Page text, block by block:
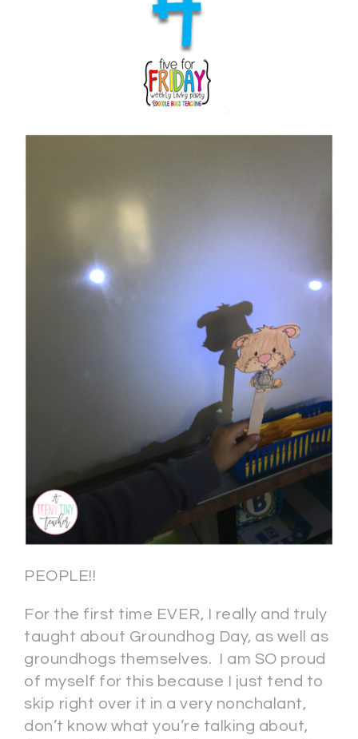
PEOPLE!!
For the first time EVER, I really and truly
taught about Groundhog Day, as well as
groundhogs themselves. I am SO proud
of myself for this because I just tend to
skip right over it in a very nonchalant,
don’t know what you’re talking about,